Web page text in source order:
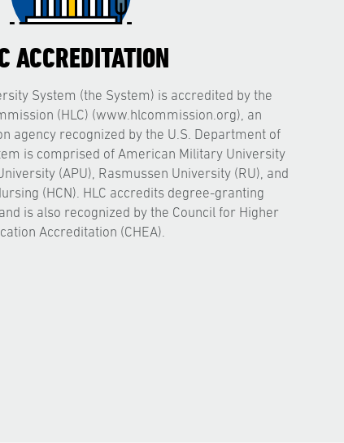
ACCREDITATION
System (the System) is accredited by the
(HLC) (www.hlcommission.org), an
agency recognized by the U.S. Department of
is comprised of American Military University
(APU), Rasmussen University (RU), and
(HCN). HLC accredits degree-granting
is also recognized by the Council for Higher
Accreditation (CHEA).